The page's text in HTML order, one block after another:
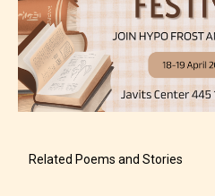
Mature (17+)
Content generally suitable
May contain intense
and / or use of strong
Related Poems and Stories